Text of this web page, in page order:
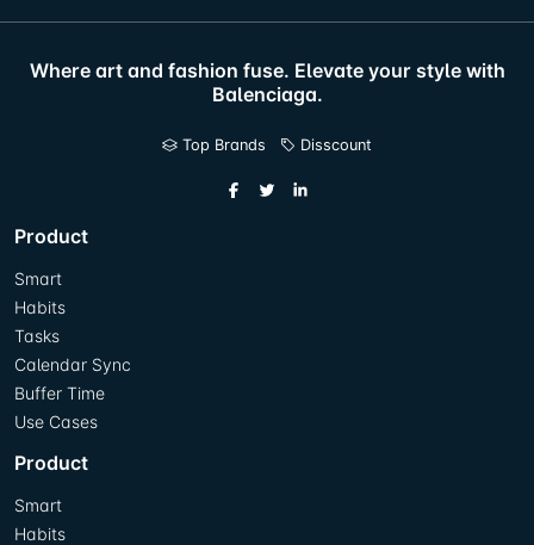
Where art and fashion fuse. Elevate your style with
Balenciaga.
Top Brands Disscount
Product
Smart
Habits
Tasks
Calendar Sync
Buffer Time
Use Cases
Product
Smart
Habits